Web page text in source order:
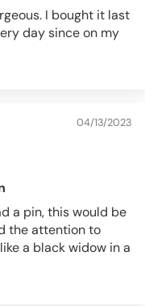
I bought it last
day since on my
04/13/2023
a pin, this would be
the attention to
a black widow in a